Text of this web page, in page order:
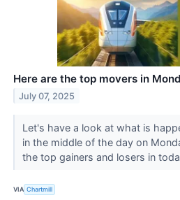
Here are the top movers in
July 07, 2025
Let's have a look at what is
in the middle of the day on
the top gainers and losers in
VIA Chartmill